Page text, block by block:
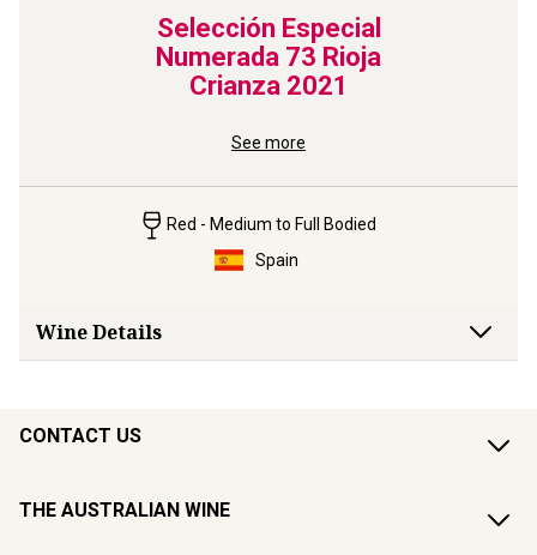
Selección Especial
Numerada 73 Rioja
Crianza 2021
See more
Red - Medium to Full Bodied
Spain
Wine Details
CONTACT US
THE AUSTRALIAN WINE